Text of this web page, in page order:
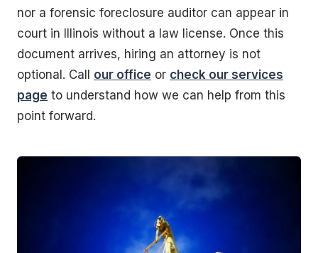
nor a forensic foreclosure auditor can appear in
court in Illinois without a law license. Once this
document arrives, hiring an attorney is not
optional. Call our office or check our services
page to understand how we can help from this
point forward.